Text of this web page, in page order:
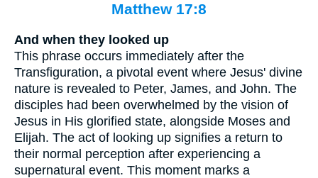
Matthew 17:8
And when they looked up
This phrase occurs immediately after the
Transfiguration, a pivotal event where Jesus' divine
nature is revealed to Peter, James, and John. The
disciples had been overwhelmed by the vision of
Jesus in His glorified state, alongside Moses and
Elijah. The act of looking up signifies a return to
their normal perception after experiencing a
supernatural event. This moment marks a